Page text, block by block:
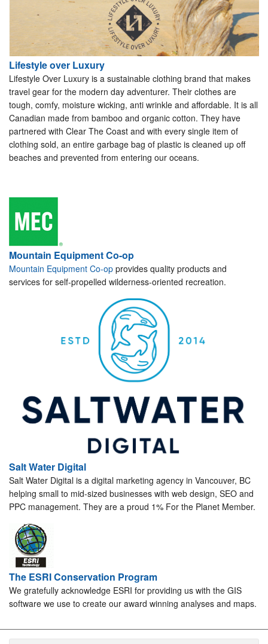
Lifestyle over Luxury
Lifestyle Over Luxury is a sustainable clothing brand that makes
travel gear for the modern day adventurer. Their clothes are
tough, comfy, moisture wicking, anti wrinkle and affordable. It is all
Canadian made from bamboo and organic cotton. They have
partnered with Clear The Coast and with every single item of
clothing sold, an entire garbage bag of plastic is cleaned up off
beaches and prevented from entering our oceans.
Mountain Equipment Co-op
Mountain Equipment Co-op provides quality products and
services for self-propelled wilderness-oriented recreation.
Salt Water Digital
Salt Water Digital is a digital marketing agency in Vancouver, BC
helping small to mid-sized businesses with web design, SEO and
PPC management. They are a proud 1% For the Planet Member.
The ESRI Conservation Program
We gratefully acknowledge ESRI for providing us with the GIS
software we use to create our award winning analyses and maps.